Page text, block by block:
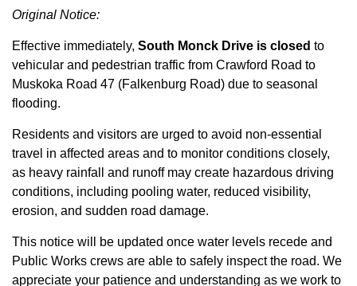
Original Notice:
Effective immediately, South Monck Drive is closed to
vehicular and pedestrian traffic from Crawford Road to
Muskoka Road 47 (Falkenburg Road) due to seasonal
flooding.
Residents and visitors are urged to avoid non-essential
travel in affected areas and to monitor conditions closely,
as heavy rainfall and runoff may create hazardous driving
conditions, including pooling water, reduced visibility,
erosion, and sudden road damage.
This notice will be updated once water levels recede and
Public Works crews are able to safely inspect the road. We
appreciate your patience and understanding as we work to